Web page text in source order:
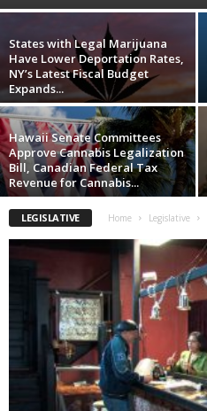
States with Legal Marijuana
Have Lower Deportation Rates,
NY’s Latest Fiscal Budget
Expands...
Hawaii Senate Committees
Approve Cannabis Legalization
Bill, Canadian Federal Tax
Revenue for Cannabis...
LEGISLATIVE Home Legislative